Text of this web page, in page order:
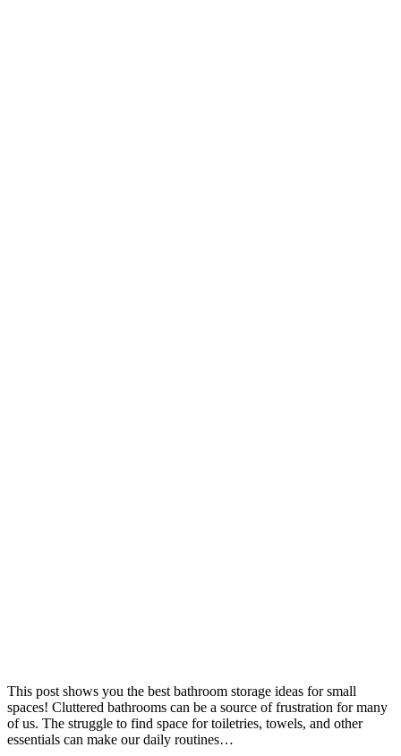
This post shows you the best bathroom storage ideas for small
spaces! Cluttered bathrooms can be a source of frustration for many
of us. The struggle to find space for toiletries, towels, and other
essentials can make our daily routines…